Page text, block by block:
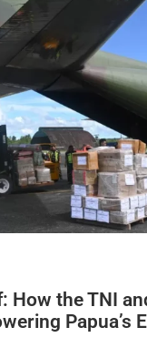
How the TNI
Papua’s